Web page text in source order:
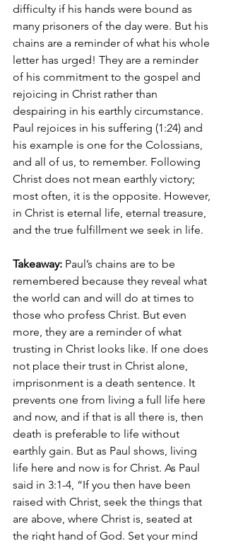
difficulty if his hands were bound as
many prisoners of the day were. But his
chains are a reminder of what his whole
letter has urged! They are a reminder
of his commitment to the gospel and
rejoicing in Christ rather than
despairing in his earthly circumstance.
Paul rejoices in his suffering (1:24) and
his example is one for the Colossians,
and all of us, to remember. Following
Christ does not mean earthly victory;
most often, it is the opposite. However,
in Christ is eternal life, eternal treasure,
and the true fulfillment we seek in life.
Takeaway: Paul’s chains are to be
remembered because they reveal what
the world can and will do at times to
those who profess Christ. But even
more, they are a reminder of what
trusting in Christ looks like. If one does
not place their trust in Christ alone,
imprisonment is a death sentence. It
prevents one from living a full life here
and now, and if that is all there is, then
death is preferable to life without
earthly gain. But as Paul shows, living
life here and now is for Christ. As Paul
said in 3:1-4, “If you then have been
raised with Christ, seek the things that
are above, where Christ is, seated at
the right hand of God. Set your mind